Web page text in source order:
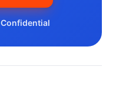
Confidential